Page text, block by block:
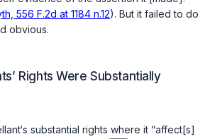
556 F.2d at 1184 n.12). But it failed to do
obvious.
Rights Were Substantially
substantial rights where it “affect[s]